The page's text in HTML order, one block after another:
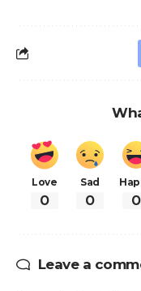
Love
0
Sad
0 0
Leave a